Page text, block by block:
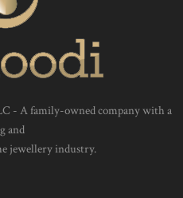
- A family-owned company with a
and
jewellery industry.